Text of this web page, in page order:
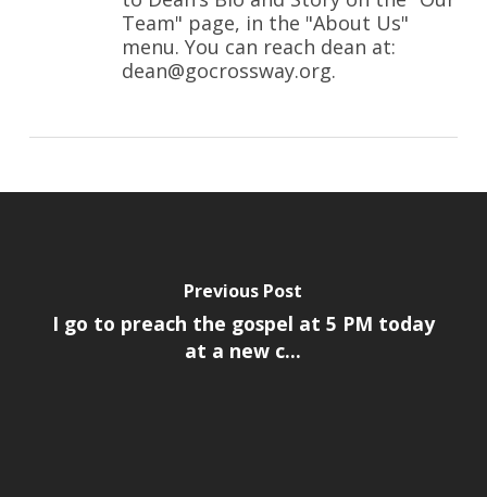
Team" page, in the "About Us"
menu. You can reach dean at:
dean@gocrossway.org.
Previous Post
I go to preach the gospel at 5 PM today
at a new c...